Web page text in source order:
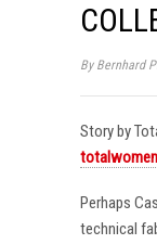
By Bernhard
Story by
Perhaps
technical